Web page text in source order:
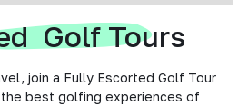
Golf Tours
join a Fully Escorted Golf Tour
best golfing experiences of